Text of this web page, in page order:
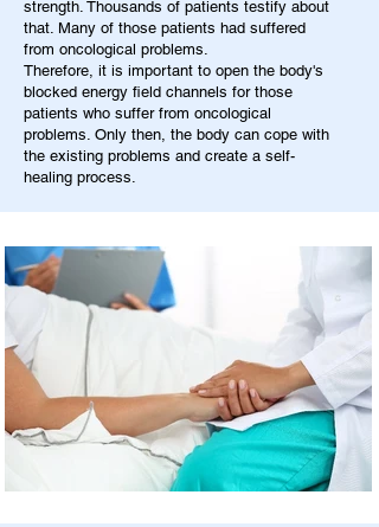
strength. Thousands of patients testify about
that. Many of those patients had suffered
from oncological problems.
Therefore, it is important to open the body's
blocked energy field channels for those
patients who suffer from oncological
problems. Only then, the body can cope with
the existing problems and create a self-
healing process.